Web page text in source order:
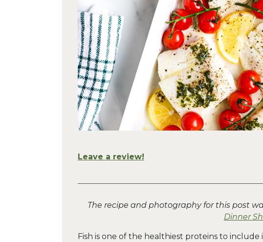
Leave a review!
The recipe and photography for this post
Dinner
Fish is one of the healthiest proteins to